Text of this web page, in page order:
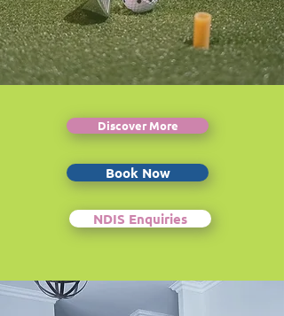
Discover More
Book Now
NDIS Enquiries